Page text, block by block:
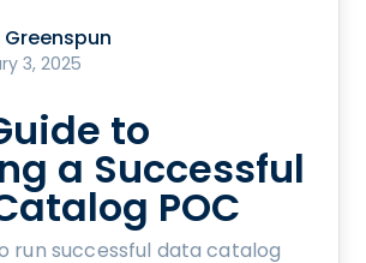
3, 2025
to
a Successful
POC
run successful data catalog